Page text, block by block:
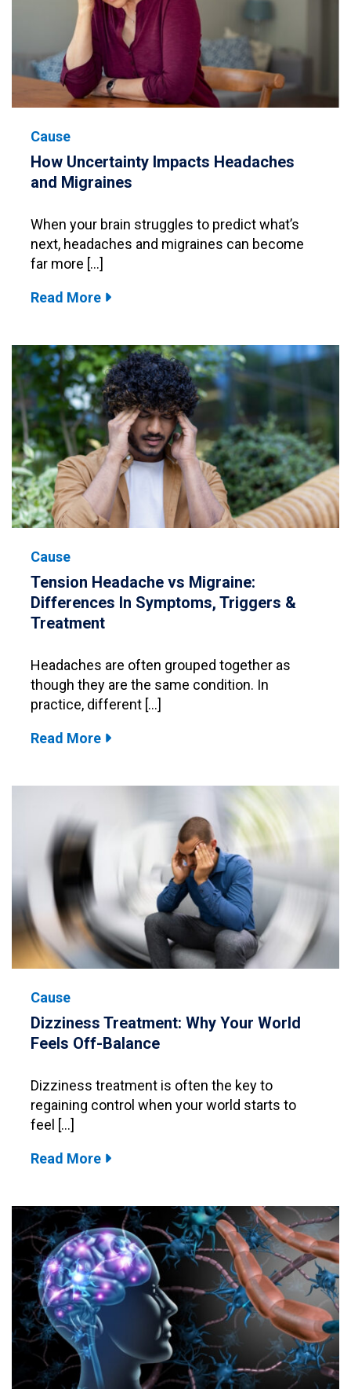
Cause
How Uncertainty Impacts Headaches
and Migraines
When your brain struggles to predict what’s
next, headaches and migraines can become
far more […]
Read More
Cause
Tension Headache vs Migraine:
Differences In Symptoms, Triggers &
Treatment
Headaches are often grouped together as
though they are the same condition. In
practice, different […]
Read More
Cause
Dizziness Treatment: Why Your World
Feels Off-Balance
Dizziness treatment is often the key to
regaining control when your world starts to
feel […]
Read More